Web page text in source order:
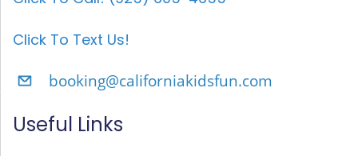
Click To Text Us!
booking@californiakidsfun.com
Useful Links